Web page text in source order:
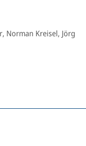
Norman Kreisel, Jörg